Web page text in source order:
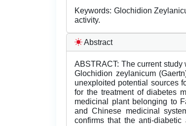
Keywords: Glochidion
activity.
Abstract
ABSTRACT: The current
Glochidion zeylanicum
unexploited potential sources
for the treatment of diabetes
medicinal plant belonging to
and Chinese medicinal
confirms that the anti-